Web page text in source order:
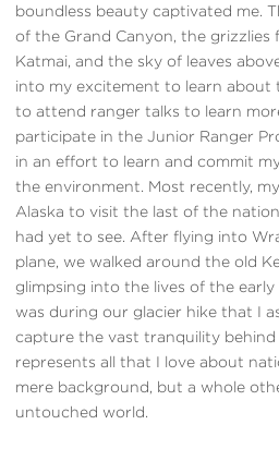
boundless beauty captivated me.
of the Grand Canyon, the grizzlies
Katmai, and the sky of leaves
into my excitement to learn about
to attend ranger talks to learn
participate in the Junior Ranger
in an effort to learn and commit
the environment. Most recently,
Alaska to visit the last of the
had yet to see. After flying into
plane, we walked around the old
glimpsing into the lives of the early
was during our glacier hike that I
capture the vast tranquility behind
represents all that I love about
mere background, but a whole
untouched world.